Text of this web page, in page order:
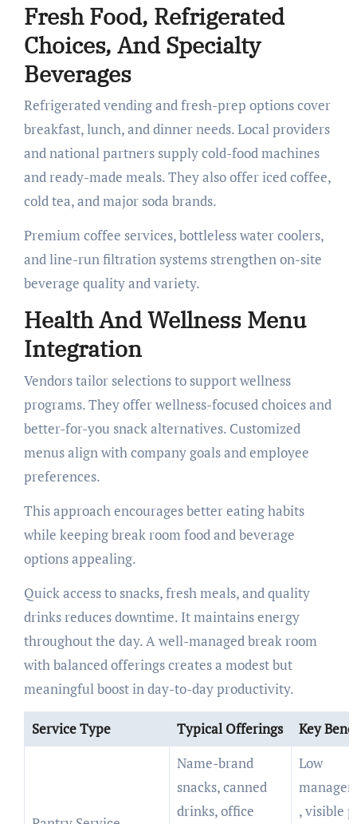
Fresh Food, Refrigerated
Choices, And Specialty
Beverages
Refrigerated vending and fresh-prep options cover
breakfast, lunch, and dinner needs. Local providers
and national partners supply cold-food machines
and ready-made meals. They also offer iced coffee,
cold tea, and major soda brands.
Premium coffee services, bottleless water coolers,
and line-run filtration systems strengthen on-site
beverage quality and variety.
Health And Wellness Menu
Integration
Vendors tailor selections to support wellness
programs. They offer wellness-focused choices and
better-for-you snack alternatives. Customized
menus align with company goals and employee
preferences.
This approach encourages better eating habits
while keeping break room food and beverage
options appealing.
Quick access to snacks, fresh meals, and quality
drinks reduces downtime. It maintains energy
throughout the day. A well-managed break room
with balanced offerings creates a modest but
meaningful boost in day-to-day productivity.
Service Type Typical Offerings Key
Name-brand
snacks, canned
drinks, office
Low
, visible